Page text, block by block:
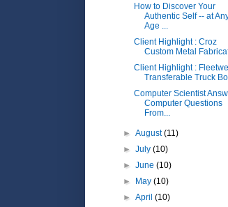
How to Discover Your
Authentic Self -- at
Age ...
Client Highlight : Croz
Custom Metal
Client Highlight :
Transferable Truck
Computer Scientist
Computer Questions
From...
►August(11)
►July(10)
►June(10)
► May(10)
►April(10)